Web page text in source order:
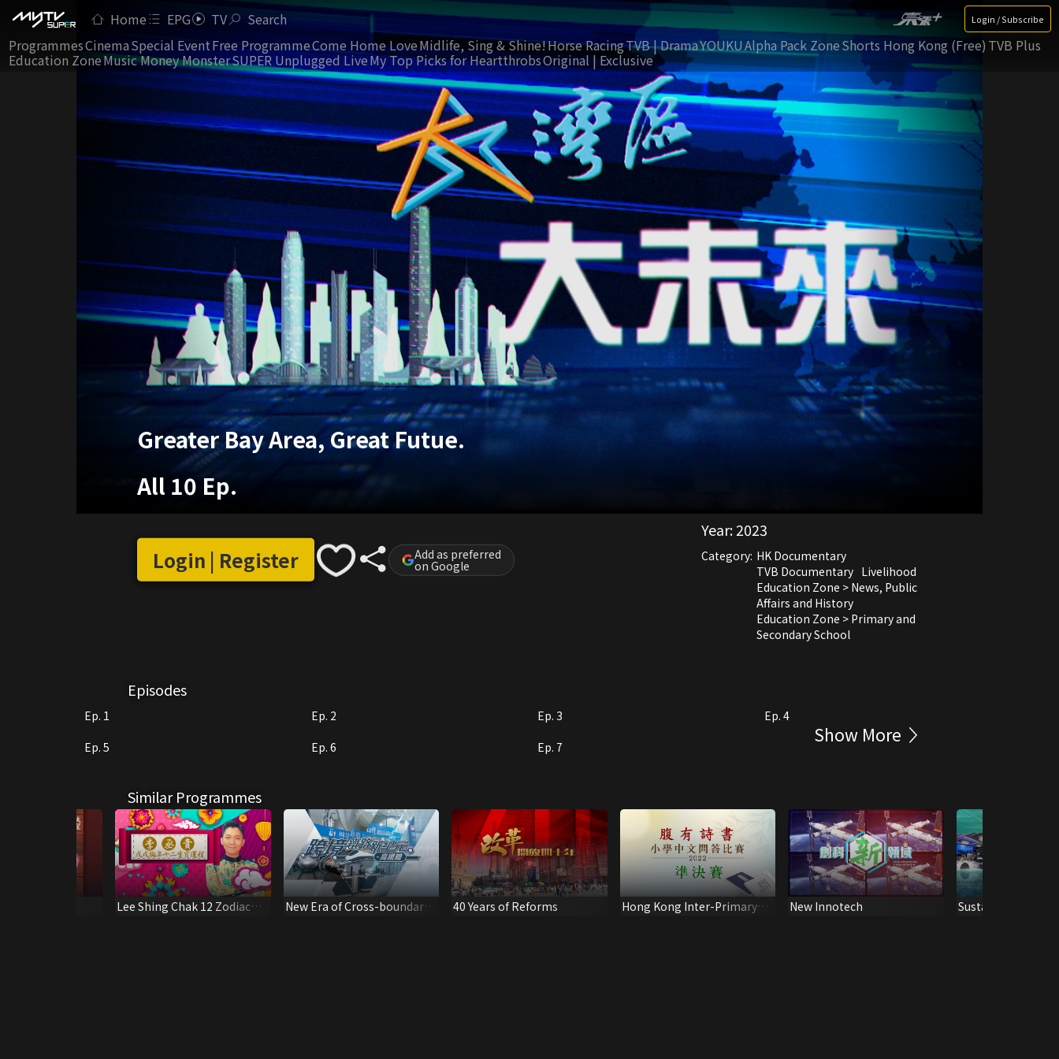
Home EPG TV Search Login / Subscribe
ProgrammesCinemaSpecial EventFree ProgrammeCome Home LoveMidlife, Sing & Shine!Horse RacingTVB | DramaYOUKUAlpha Pack ZoneShorts Hong Kong (Free) TVB Plus
Education ZoneMusic Money MonsterSUPER Unplugged LiveMy Top Picks for HeartthrobsOriginal | Exclusive
Greater Bay Area, Great Futue.
All 10 Ep.
Login | Register Add as preferred
on Google
Year:2023
Category: HK Documentary
TVB Documentary Livelihood
Education Zone > News, Public
Affairs and History
Education Zone > Primary and
Secondary School
Episodes
Ep. 1 Ep. 2 Ep. 3
Ep. 4
Ep. 5
Ep. 6 Ep. 7
Show More
Similar Programmes
Lee Shing Chak 12 Zodiac
New Era of Cross-boundary
40 Years of Reforms
Hong Kong Inter-Primary
New Innotech
Sustainable